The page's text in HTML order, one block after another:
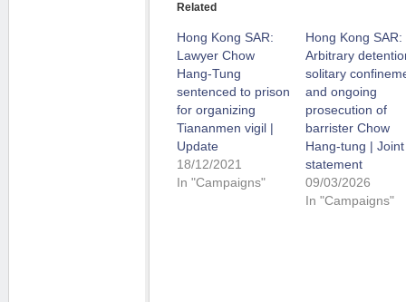
Related
Hong Kong SAR:
Lawyer Chow
Hang-Tung
sentenced to prison
for organizing
Tiananmen vigil |
Update
18/12/2021
In "Campaigns"
Hong Kong SAR:
Arbitrary
solitary
and ongoing
prosecution of
barrister Chow
Hang-tung | Joint
statement
09/03/2026
In "Campaigns"